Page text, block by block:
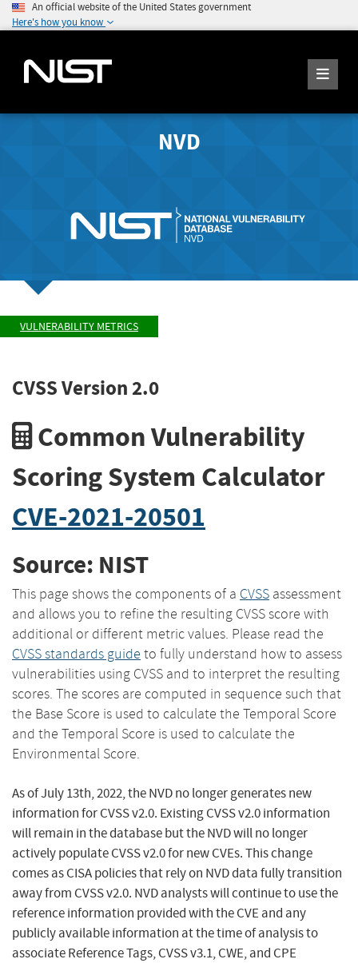
An official website of the United States government
Here's how you know
NVD
VULNERABILITY METRICS
CVSS Version 2.0
Common Vulnerability
Scoring System Calculator
CVE-2021-20501
Source: NIST
This page shows the components of a CVSS assessment
and allows you to refine the resulting CVSS score with
additional or different metric values. Please read the
CVSS standards guide to fully understand how to assess
vulnerabilities using CVSS and to interpret the resulting
scores. The scores are computed in sequence such that
the Base Score is used to calculate the Temporal Score
and the Temporal Score is used to calculate the
Environmental Score.
As of July 13th, 2022, the NVD no longer generates new
information for CVSS v2.0. Existing CVSS v2.0 information
will remain in the database but the NVD will no longer
actively populate CVSS v2.0 for new CVEs. This change
comes as CISA policies that rely on NVD data fully transition
away from CVSS v2.0. NVD analysts will continue to use the
reference information provided with the CVE and any
publicly available information at the time of analysis to
associate Reference Tags, CVSS v3.1, CWE, and CPE